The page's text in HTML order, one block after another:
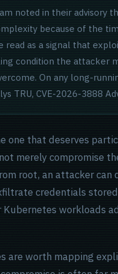
noted in their advisory
because of the
read as a signal that
condition the attacker
On any long-
TRU, CVE-2026-3888
one that deserves
merely compromise
root, an attacker
credentials
Kubernetes workloads
are worth mapping